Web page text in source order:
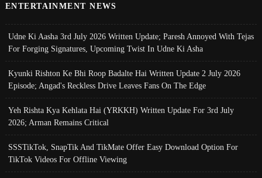
ENTERTAINMENT NEWS
Udne Ki Aasha 3rd July 2026 Written Update; Paresh Annoyed With Tejas
For Forging Signatures, Upcoming Twist In Udne Ki Asha
Kyunki Rishton Ke Bhi Roop Badalte Hai Written Update 2 July 2026
Episode; Angad's Reckless Drive Leaves Fans On The Edge
Yeh Rishta Kya Kehlata Hai (YRKKH) Written Update For 3rd July
2026; Arman Remains Critical
SSSTikTok, SnapTik And TikMate Offer Easy Download Option For
TikTok Videos For Offline Viewing